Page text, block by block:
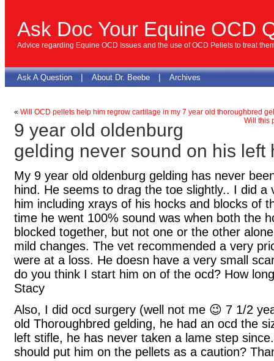
« Will OCD pellets help him regrow cartilage in my 7 year old thoroughbred
Will this
9 year old oldenburg
gelding never sound on his left
My 9 year old oldenburg gelding has never
hind. He seems to drag the toe slightly.. I did a
him including xrays of his hocks and blocks of
time he went 100% sound was when both the
blocked together, but not one or the other
mild changes. The vet recommended a very
were at a loss. He doesn have a very small
do you think I start him on of the ocd? How
Stacy
Also, I did ocd surgery (well not me 😉 7 1/2
old Thoroughbred gelding, he had an ocd the
left stifle, he has never taken a lame step
should put him on the pellets as a caution?
Ask Doc Your Equine OCD
Advice regarding Equine OCD Issues and the use of OCD Pellets to treat
Ask A Question | About Dr. Beebe | Archives